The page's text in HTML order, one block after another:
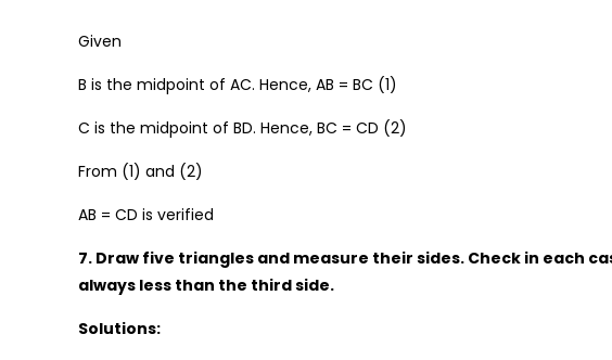
Given
B is the midpoint of AC. Hence, AB = BC (1)
C is the midpoint of BD. Hence, BC = CD (2)
From (1) and (2)
AB = CD is verified
7. Draw five triangles and measure their sides. Check in each
always less than the third side.
Solutions: